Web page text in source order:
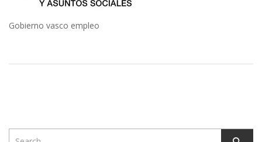
Gobierno vasco empleo